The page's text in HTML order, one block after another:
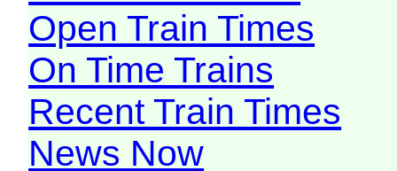
Open Train Times
On Time Trains
Recent Train Times
News Now